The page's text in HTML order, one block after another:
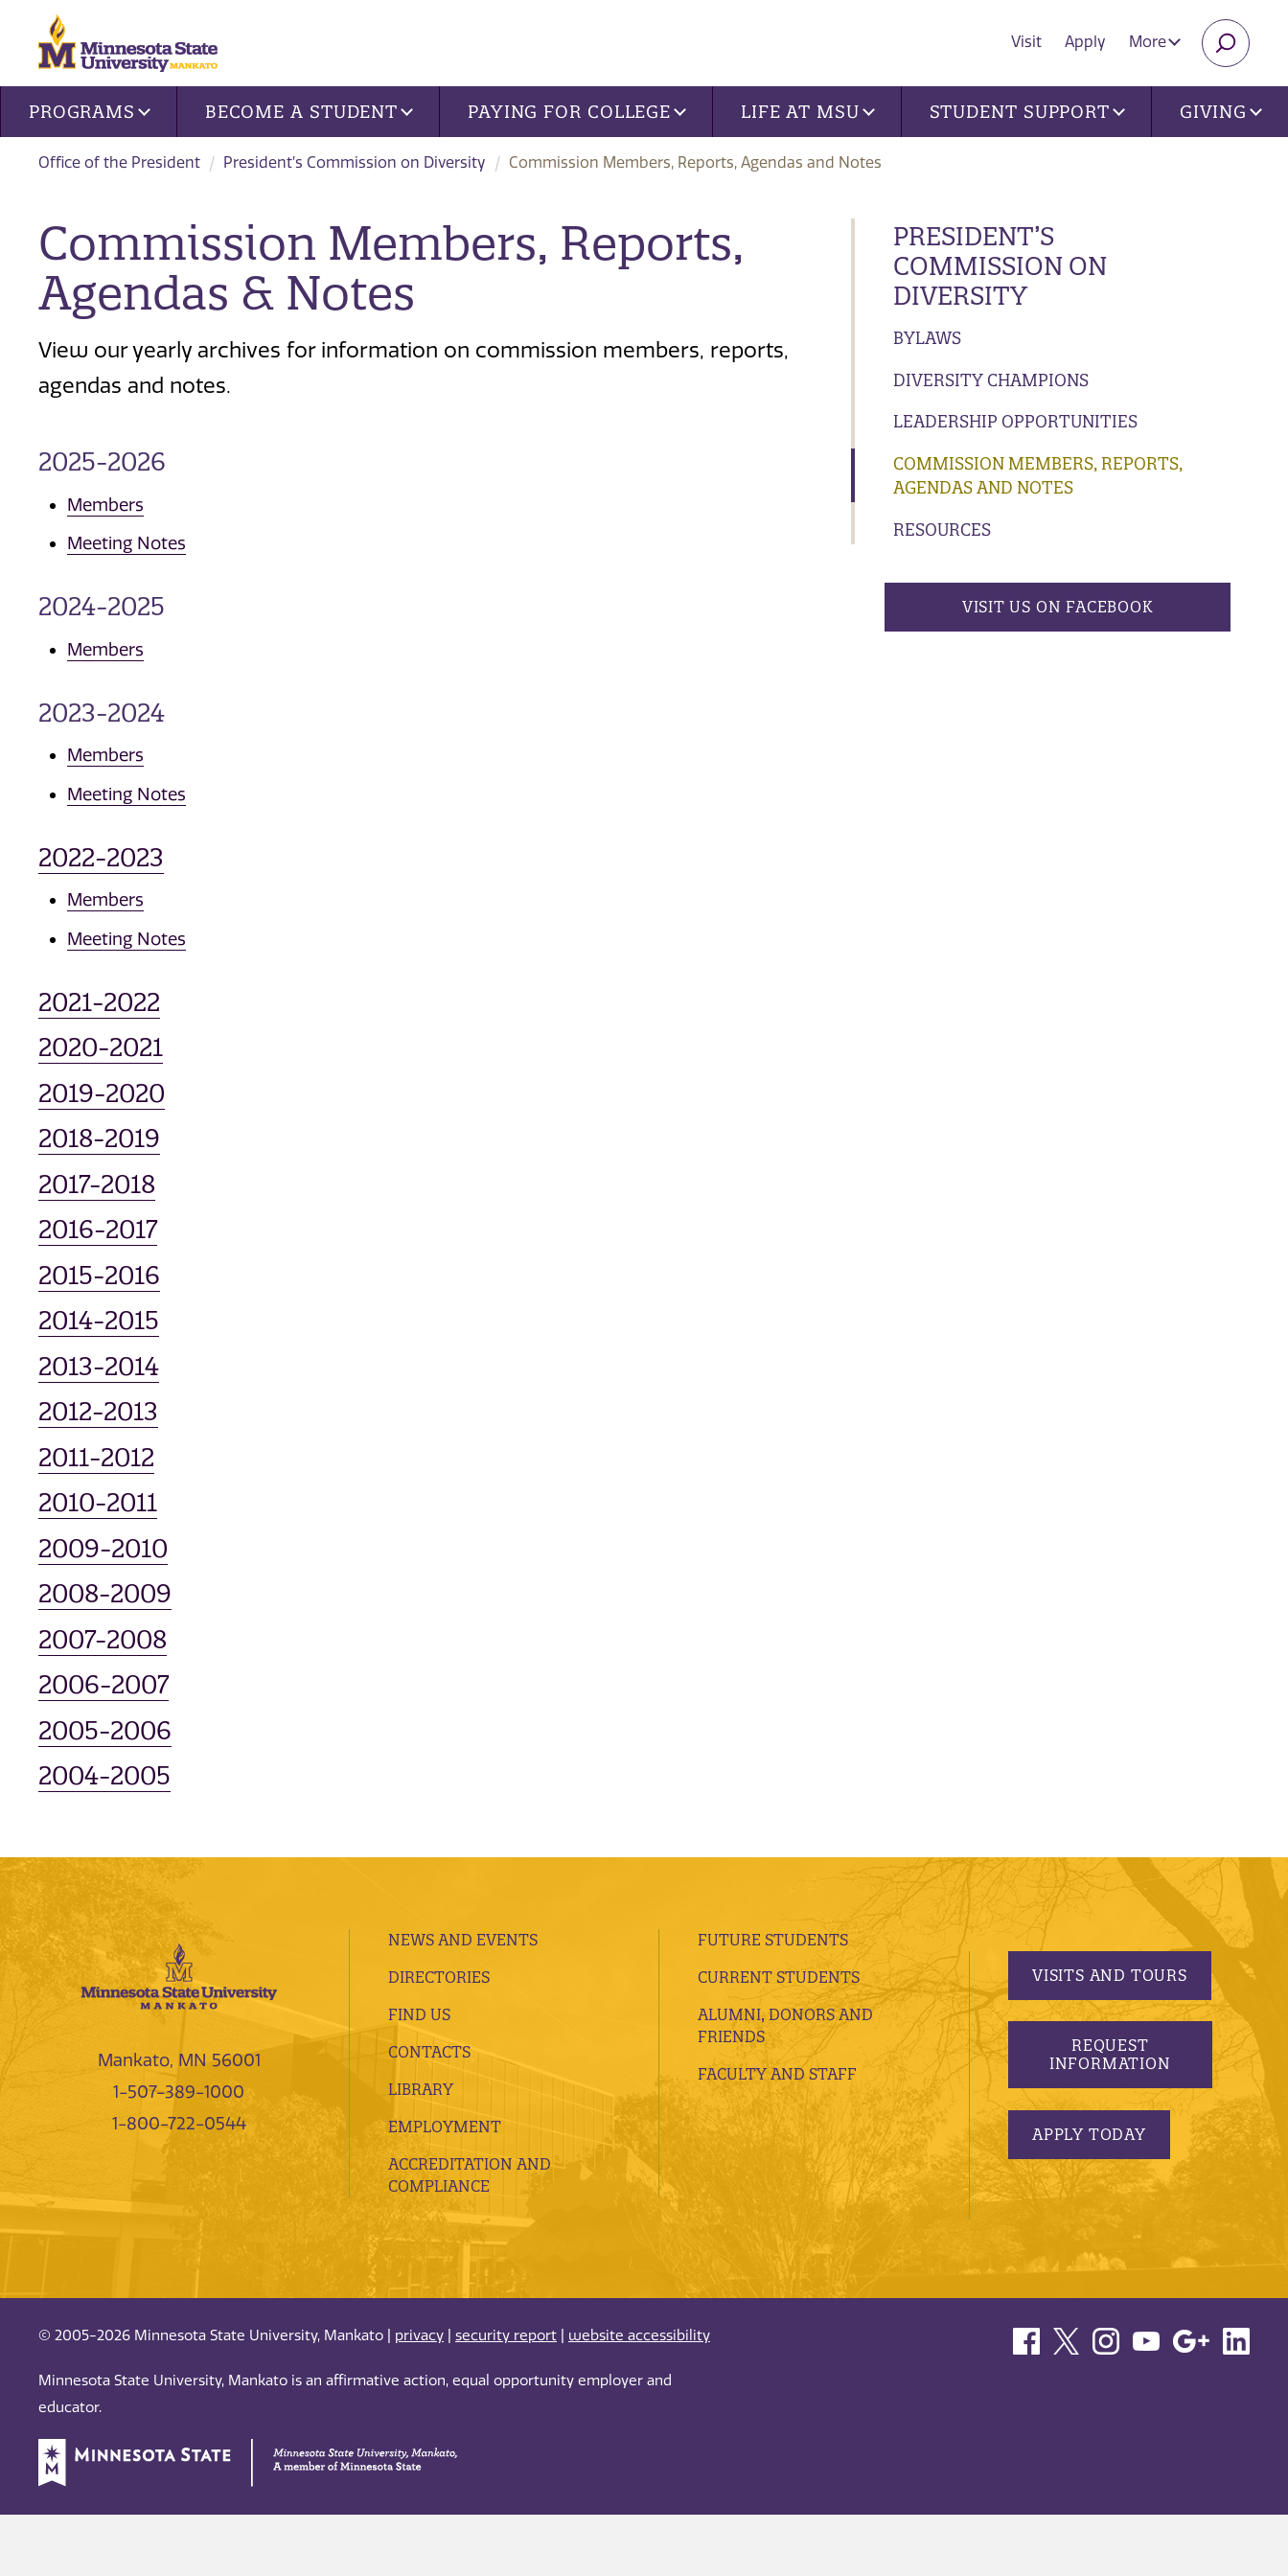
Visit Apply More
Site navigation
PROGRAMS BECOME A STUDENT PAYING FOR COLLEGE LIFE AT MSU STUDENT SUPPORT GIVING
Office of the President President’s Commission on Diversity Commission Members, Reports, Agendas and Notes
PRESIDENT’S
COMMISSION ON
DIVERSITY
BYLAWS
DIVERSITY CHAMPIONS
LEADERSHIP OPPORTUNITIES
COMMISSION MEMBERS, REPORTS,
AGENDAS AND NOTES
RESOURCES
VISIT US ON FACEBOOK
Commission Members, Reports,
Agendas & Notes
View our yearly archives for information on commission members, reports,
agendas and notes.
2025-2026
Members
Meeting Notes
2024-2025
Members
2023-2024
Members
Meeting Notes
2022-2023
Members
Meeting Notes
2021-2022
2020-2021
2019-2020
2018-2019
2017-2018
2016-2017
2015-2016
2014-2015
2013-2014
2012-2013
2011-2012
2010-2011
2009-2010
2008-2009
2007-2008
2006-2007
2005-2006
2004-2005
Mankato, MN 56001
1-507-389-1000
1-800-722-0544
NEWS AND EVENTS
DIRECTORIES
FIND US
CONTACTS
LIBRARY
EMPLOYMENT
ACCREDITATION AND
COMPLIANCE
FUTURE STUDENTS
CURRENT STUDENTS
ALUMNI, DONORS AND
FRIENDS
FACULTY AND STAFF
VISITS AND TOURS
REQUEST
INFORMATION
APPLY TODAY
© 2005-2026 Minnesota State University, Mankato | privacy security report website accessibility
Minnesota State University, Mankato is an affirmative action, equal opportunity employer and
educator.